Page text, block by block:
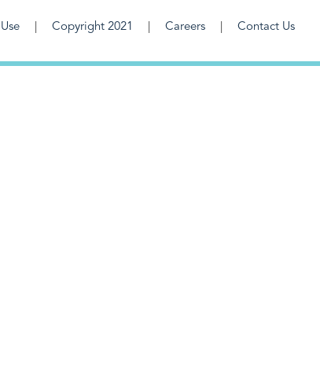
Copyright 2021 Careers Contact Us